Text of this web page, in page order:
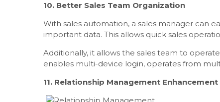
10. Better Sales Team Organization
With sales automation, a sales manager can
important data. This allows quick sales
Additionally, it allows the sales team to
enables multi-device login, operates from
11. Relationship Management Enhancement